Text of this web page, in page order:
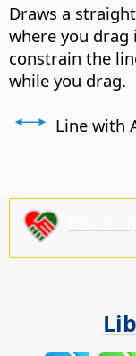
Draws a
where you
constrain the
while you drag.
Line with